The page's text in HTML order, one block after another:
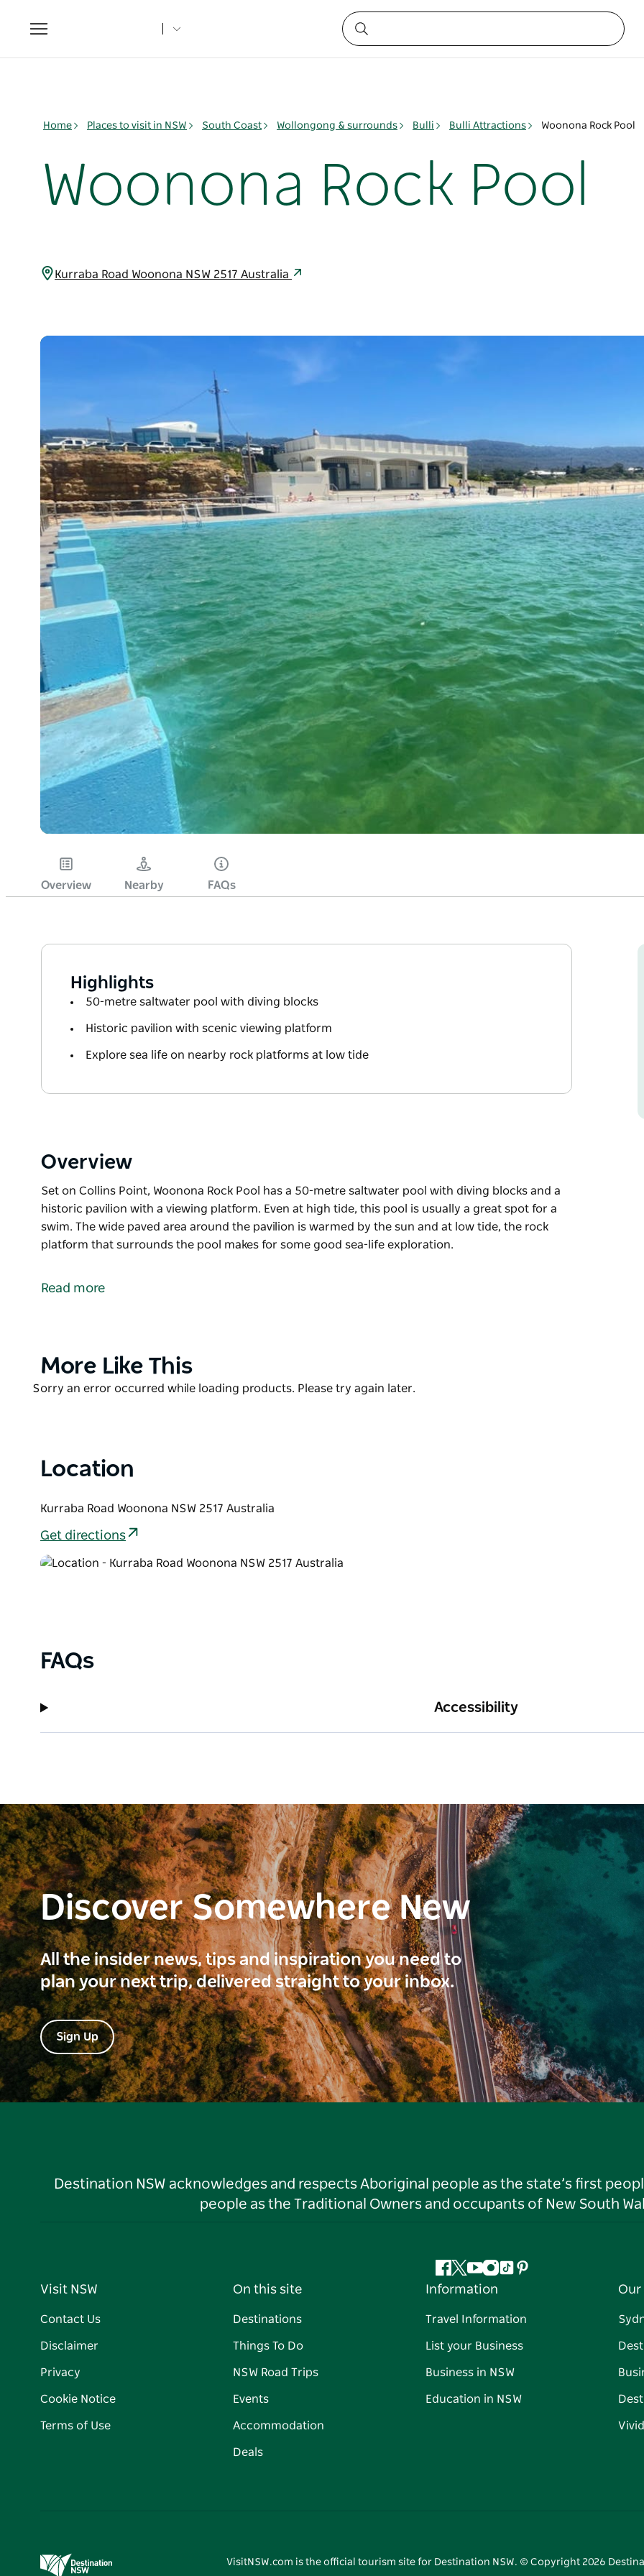
Toggle
navigation
Home Places to visit in NSW South Coast Wollongong & surrounds Bulli Bulli Attractions Woonona Rock Pool
Woonona Rock Pool
Kurraba Road Woonona NSW 2517 Australia
Overview Nearby FAQs
Highlights
50-metre saltwater pool with diving blocks
Historic pavilion with scenic viewing platform
Explore sea life on nearby rock platforms at low tide
Overview
Set on Collins Point, Woonona Rock Pool has a 50-metre saltwater pool with diving blocks and a
historic pavilion with a viewing platform. Even at high tide, this pool is usually a great spot for a
swim. The wide paved area around the pavilion is warmed by the sun and at low tide, the rock
platform that surrounds the pool makes for some good sea-life exploration.
historic pavilion with a viewing platform. Even at high tide, this pool is usually a great spot for a
Read more
Product
More Like This
Product
Sorry an error occurred while loading products. Please try again later.
Location
Kurraba Road Woonona NSW 2517 Australia
Get directions
FAQs
Accessibility
Discover Somewhere New
All the insider news, tips and inspiration you need to
plan your next trip, delivered straight to your inbox.
Sign Up
Destination NSW acknowledges and respects Aboriginal people as the state’s first
people as the Traditional Owners and occupants of New South
Facebook
Twitter
YouTube
Instagram
TiktokPinterest
Visit NSW
Contact Us
Disclaimer
Privacy
Cookie Notice
Terms of Use
On this site
Destinations
Things To Do
NSW Road Trips
Events
Accommodation
Deals
Information
Travel Information
List your Business
Business in NSW
Education in NSW
Our
VisitNSW.com is the official tourism site for Destination NSW. © Copyright 2026